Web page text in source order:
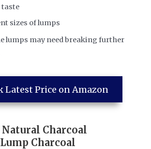
taste
sizes of lumps
lumps may need breaking further
Latest Price on Amazon
Charcoal
Charcoal